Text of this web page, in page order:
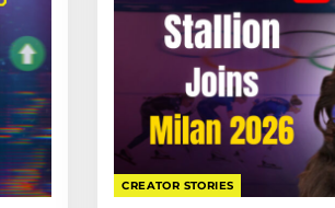
CREATOR STORIES